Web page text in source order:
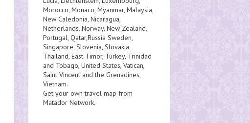
Morocco, Monaco, Myanmar, Malaysia,
New Caledonia, Nicaragua,
Netherlands, Norway, New Zealand,
Portugal, Qatar,Russia Sweden,
Singapore, Slovenia, Slovakia,
Thailand, East Timor, Turkey, Trinidad
and Tobago, United States, Vatican,
Saint Vincent and the Grenadines,
Vietnam.
Get your own travel map from
Matador Network.